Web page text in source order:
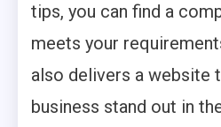
tips, you can find a
meets your
also delivers a website
business stand out in